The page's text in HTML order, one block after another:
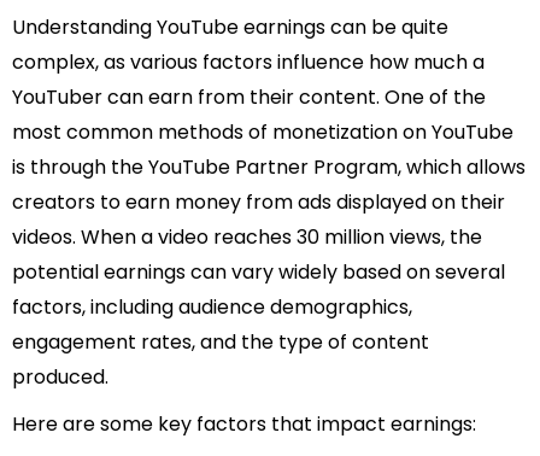
Understanding YouTube earnings can be quite
complex, as various factors influence how much a
YouTuber can earn from their content. One of the
most common methods of monetization on YouTube
is through the YouTube Partner Program, which allows
creators to earn money from ads displayed on their
videos. When a video reaches 30 million views, the
potential earnings can vary widely based on several
factors, including audience demographics,
engagement rates, and the type of content
produced.
Here are some key factors that impact earnings: